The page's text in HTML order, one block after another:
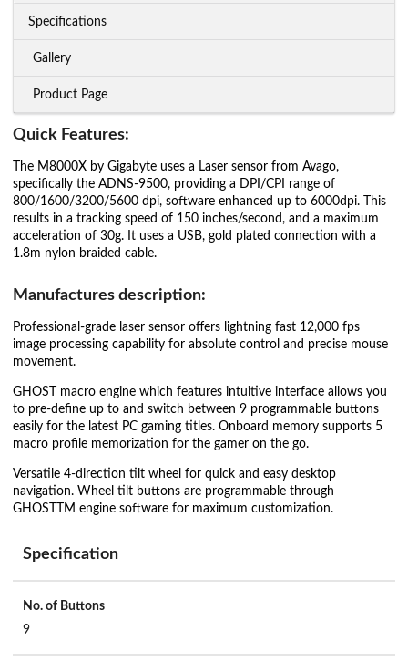
Specifications
Gallery
Product Page
Quick Features:
The M8000X by Gigabyte uses a Laser sensor from Avago,
specifically the ADNS-9500, providing a DPI/CPI range of
800/1600/3200/5600 dpi, software enhanced up to 6000dpi. This
results in a tracking speed of 150 inches/second, and a maximum
acceleration of 30g. It uses a USB, gold plated connection with a
1.8m nylon braided cable.
Manufactures description:
Professional-grade laser sensor offers lightning fast 12,000 fps
image processing capability for absolute control and precise mouse
movement.
GHOST macro engine which features intuitive interface allows you
to pre-define up to and switch between 9 programmable buttons
easily for the latest PC gaming titles. Onboard memory supports 5
macro profile memorization for the gamer on the go.
Versatile 4-direction tilt wheel for quick and easy desktop
navigation. Wheel tilt buttons are programmable through
GHOSTTM engine software for maximum customization.
Specification
No. of Buttons
9